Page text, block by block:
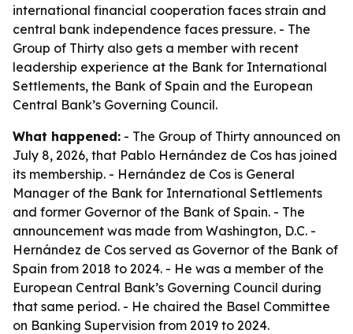
international financial cooperation faces strain and
central bank independence faces pressure. - The
Group of Thirty also gets a member with recent
leadership experience at the Bank for International
Settlements, the Bank of Spain and the European
Central Bank’s Governing Council.
What happened: - The Group of Thirty announced on
July 8, 2026, that Pablo Hernández de Cos has joined
its membership. - Hernández de Cos is General
Manager of the Bank for International Settlements
and former Governor of the Bank of Spain. - The
announcement was made from Washington, D.C. -
Hernández de Cos served as Governor of the Bank of
Spain from 2018 to 2024. - He was a member of the
European Central Bank’s Governing Council during
that same period. - He chaired the Basel Committee
on Banking Supervision from 2019 to 2024.